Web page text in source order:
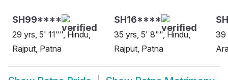
SH99****
29 yrs, 5' 11"", Hindu,
Rajput, Patna
SH16****
35 yrs, 5' 8"", Hindu,
Rajput, Patna
39